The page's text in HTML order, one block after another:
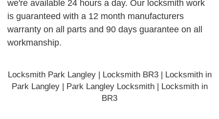
we're available 24 hours a day. Our locksmith work
is guaranteed with a 12 month manufacturers
warranty on all parts and 90 days guarantee on all
workmanship.
Locksmith Park Langley | Locksmith BR3 | Locksmith in
Park Langley | Park Langley Locksmith | Locksmith in
BR3